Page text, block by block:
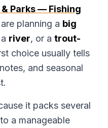
Parks — Fishing
planning a big
river, or a trout-
choice usually tells
and seasonal
it packs several
a manageable